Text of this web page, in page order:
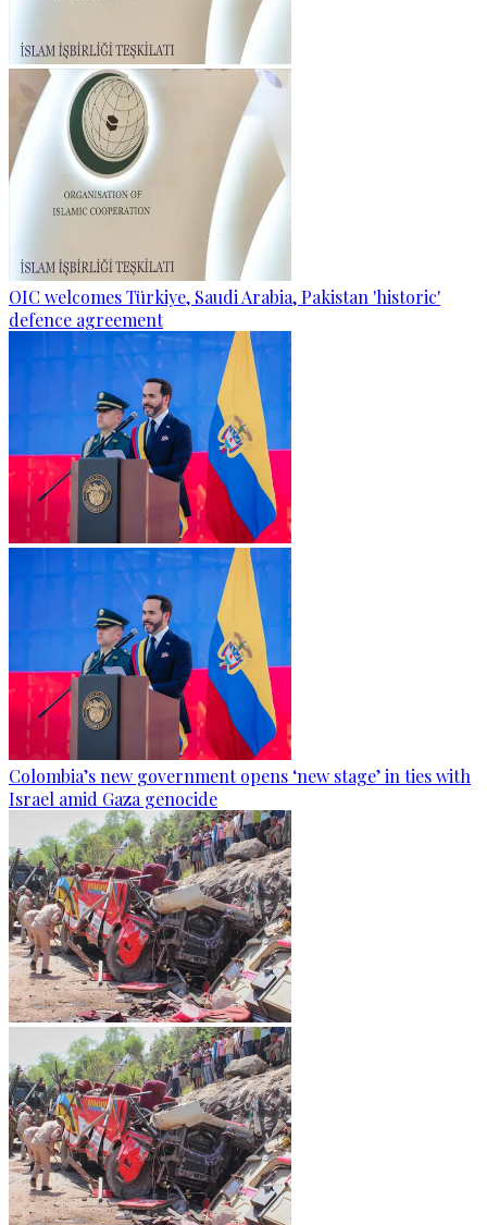
OIC welcomes Türkiye, Saudi Arabia, Pakistan 'historic'
defence agreement
Colombia’s new government opens ‘new stage’ in ties with
Israel amid Gaza genocide